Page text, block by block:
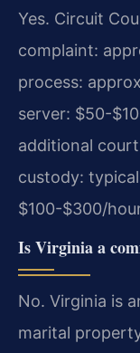
Yes. Circuit
complaint:
process:
server: $50-
additional
custody:
$100-$300/
Is Virginia a
No. Virginia is
marital